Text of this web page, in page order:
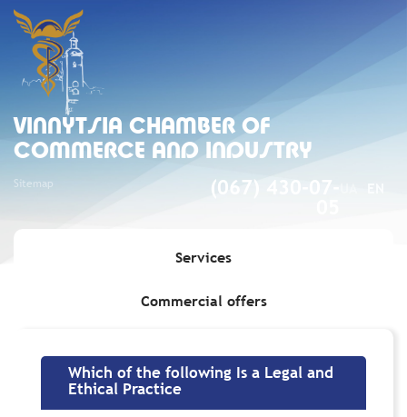
VINNYTSIA CHAMBER OF
COMMERCE AND INDUSTRY
Sitemap
(067) 430-07-
Services
Commercial offers
Which of the following Is a Legal and Ethical Practice
Which of the following Is a Legal and
Ethical Practice